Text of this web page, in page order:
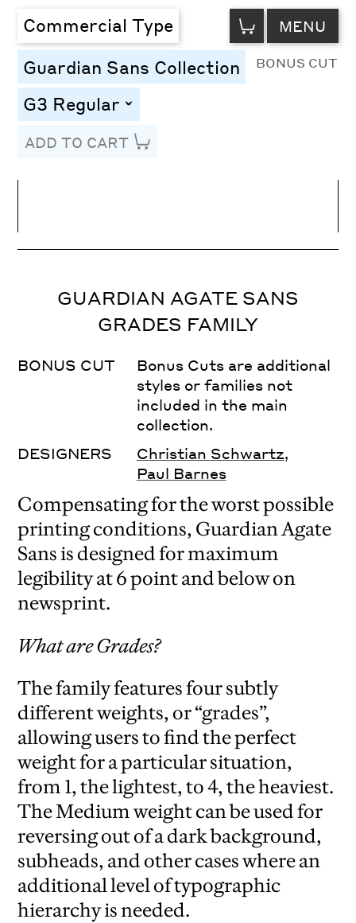
Commercial Type VIEW
CART MENU
Guardian Sans Collection BONUS CUT
G3 Regular toggle
ADD TO CART
Letter Spacing
GUARDIAN AGATE SANS
GRADES FAMILY
BONUS CUT
Bonus Cuts are additional
styles or families not
included in the main
collection.
DESIGNERS
Christian Schwartz,
Paul Barnes
Compensating for the worst possible
printing conditions, Guardian Agate
Sans is designed for maximum
legibility at 6 point and below on
newsprint.
What are Grades?
The family features four subtly
different weights, or “grades”,
allowing users to find the perfect
weight for a particular situation,
from 1, the lightest, to 4, the heaviest.
The Medium weight can be used for
reversing out of a dark background,
subheads, and other cases where an
additional level of typographic
hierarchy is needed.